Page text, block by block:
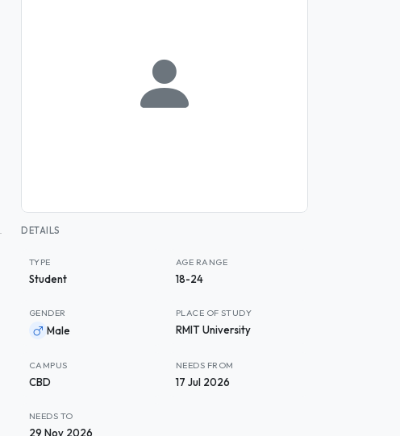
DETAILS
TYPE
Student
AGE RANGE
18-24
GENDER
Male
PLACE OF STUDY
RMIT University
CAMPUS
CBD
NEEDS FROM
17 Jul 2026
NEEDS TO
29 Nov 2026